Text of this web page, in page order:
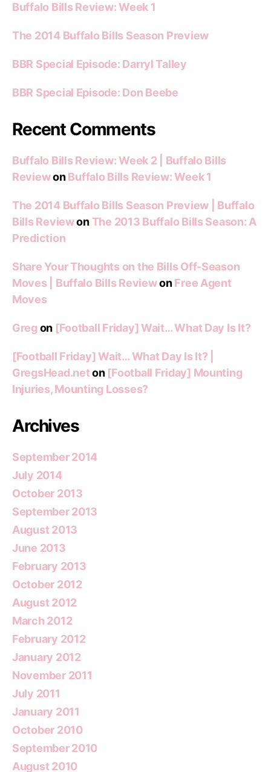
Buffalo Bills Review: Week 1
The 2014 Buffalo Bills Season Preview
BBR Special Episode: Darryl Talley
BBR Special Episode: Don Beebe
Recent Comments
Buffalo Bills Review: Week 2 | Buffalo Bills
ReviewonBuffalo Bills Review: Week 1
The 2014 Buffalo Bills Season Preview | Buffalo
Bills ReviewonThe 2013 Buffalo Bills Season: A
Prediction
Share Your Thoughts on the Bills Off-Season
Moves | Buffalo Bills ReviewonFree Agent
Moves
Greg on [Football Friday] Wait… What Day Is It?
[Football Friday] Wait… What Day Is It? |
GregsHead.neton [Football Friday] Mounting
Injuries, Mounting Losses?
Archives
September 2014
July 2014
October 2013
September 2013
August 2013
June 2013
February 2013
October 2012
August 2012
March 2012
February 2012
January 2012
November 2011
July 2011
January 2011
October 2010
September 2010
August 2010